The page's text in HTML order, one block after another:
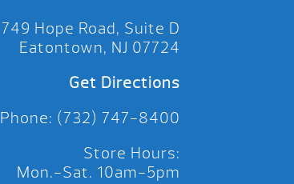
749 Hope Road, Suite D
Eatontown, NJ 07724
Get Directions
Phone: (732) 747-8400
Store Hours:
Mon.-Sat. 10am-5pm